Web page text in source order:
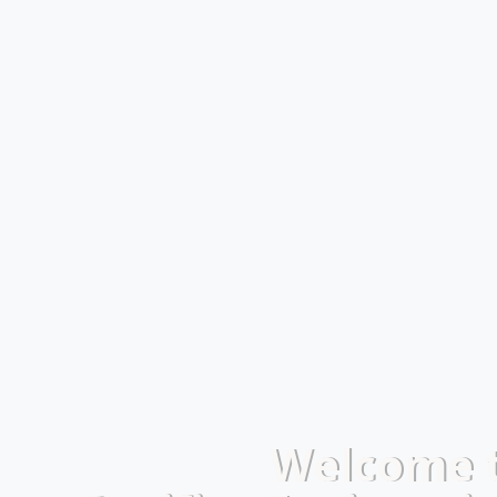
Welcome